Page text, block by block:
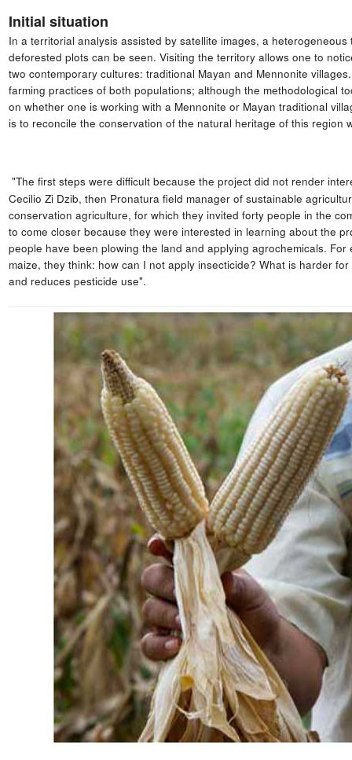
Initial situation
In a territorial analysis assisted by satellite images, a
deforested plots can be seen. Visiting the territory allows one to
two contemporary cultures: traditional Mayan and Mennonite
farming practices of both populations; although the methodological
on whether one is working with a Mennonite or Mayan traditional
is to reconcile the conservation of the natural heritage of this region
"The first steps were difficult because the project did not render
Cecilio Zi Dzib, then Pronatura field manager of sustainable
conservation agriculture, for which they invited forty people in the
to come closer because they were interested in learning about the
people have been plowing the land and applying agrochemicals.
maize, they think: how can I not apply insecticide? What is harder
and reduces pesticide use".